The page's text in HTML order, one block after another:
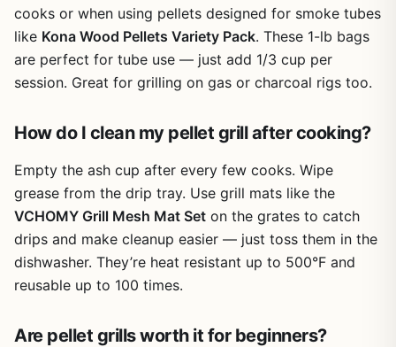
cooks or when using pellets designed for smoke tubes
like Kona Wood Pellets Variety Pack. These 1-lb bags
are perfect for tube use — just add 1/3 cup per
session. Great for grilling on gas or charcoal rigs too.
How do I clean my pellet grill after cooking?
Empty the ash cup after every few cooks. Wipe
grease from the drip tray. Use grill mats like the
VCHOMY Grill Mesh Mat Set on the grates to catch
drips and make cleanup easier — just toss them in the
dishwasher. They’re heat resistant up to 500°F and
reusable up to 100 times.
Are pellet grills worth it for beginners?